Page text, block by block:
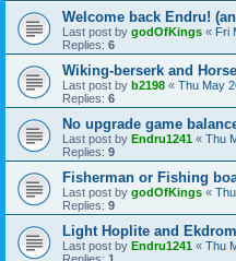
Welcome back Endru!
Last post by godOfKings « Fri
Replies: 6
Wiking-berserk and
Last post by b2198 « Thu May
Replies: 6
No upgrade game
Last post by Endru1241 « Thu
Replies: 9
Fisherman or Fishing
Last post by godOfKings «
Replies: 9
Light Hoplite and
Last post by Endru1241 « Thu